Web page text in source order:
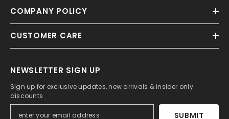
COMPANY POLICY
CUSTOMER CARE
NEWSLETTER SIGN UP
Sign up for exclusive updates, new arrivals & insider only
discounts
SUBMIT